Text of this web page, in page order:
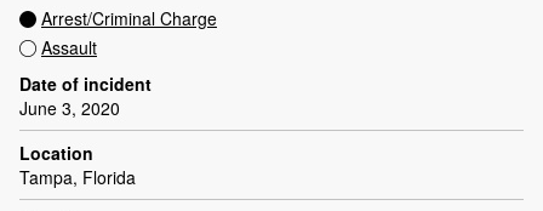
Arrest/Criminal Charge
Assault
Date of incident
June 3, 2020
Location
Tampa, Florida